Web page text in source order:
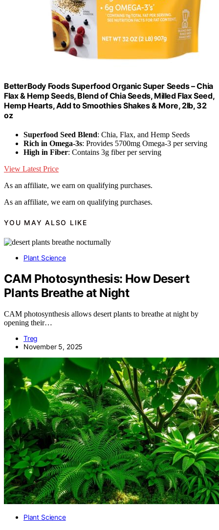
BetterBody Foods Superfood Organic Super Seeds – Chia
Flax & Hemp Seeds, Blend of Chia Seeds, Milled Flax Seed,
Hemp Hearts, Add to Smoothies Shakes & More, 2lb, 32
oz
Superfood Seed Blend: Chia, Flax, and Hemp Seeds
Rich in Omega-3s: Provides 5700mg Omega-3 per serving
High in Fiber: Contains 3g fiber per serving
View Latest Price
As an affiliate, we earn on qualifying purchases.
As an affiliate, we earn on qualifying purchases.
YOU MAY ALSO LIKE
Plant Science
CAM Photosynthesis: How Desert
Plants Breathe at Night
CAM photosynthesis allows desert plants to breathe at night by
opening their…
Treg
November 5, 2025
Plant Science